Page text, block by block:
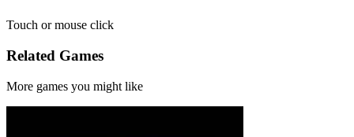
Touch or mouse click
Related Games
More games you might like